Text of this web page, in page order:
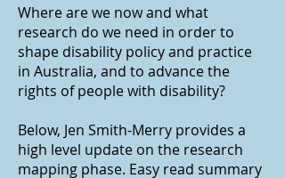
Where are we now and what
research do we need in order to
shape disability policy and practice
in Australia, and to advance the
rights of people with disability?
Below, Jen Smith-Merry provides a
high level update on the research
mapping phase. Easy read summary